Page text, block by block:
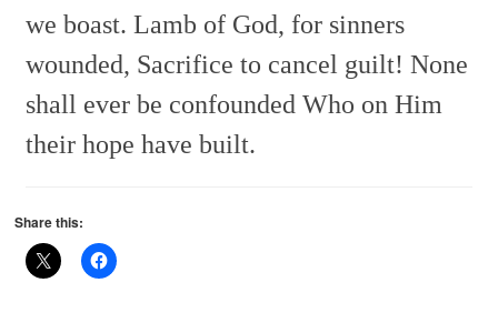
we boast. Lamb of God, for sinners
wounded, Sacrifice to cancel guilt! None
shall ever be confounded Who on Him
their hope have built.
Share this: